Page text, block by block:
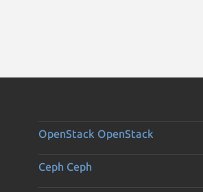
OpenStack OpenStack
Ceph Ceph